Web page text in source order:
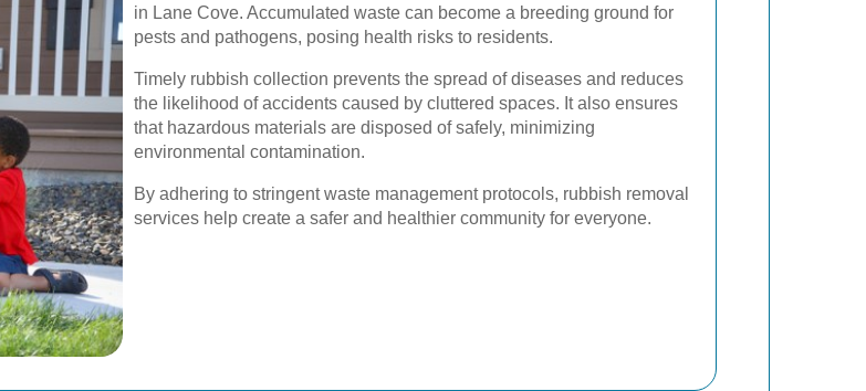
in Lane Cove. Accumulated waste can become a breeding ground for
pests and pathogens, posing health risks to residents.
Timely rubbish collection prevents the spread of diseases and reduces
the likelihood of accidents caused by cluttered spaces. It also ensures
that hazardous materials are disposed of safely, minimizing
environmental contamination.
By adhering to stringent waste management protocols, rubbish removal
services help create a safer and healthier community for everyone.